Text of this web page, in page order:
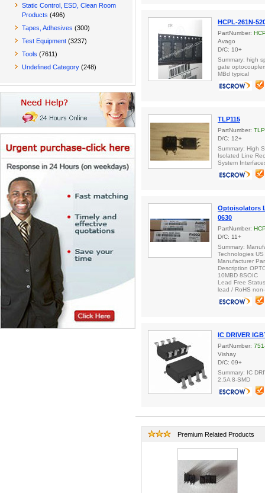
HCPL-261N-
PartNumber:
Avago
D/C: 10+
Summary: high
gate
MBd typical
TLP115
PartNumber:
D/C: 12+
Summary: High
Isolated Line
System
Optoisolators
0630
PartNumber:
D/C: 11+
Summary:
Technologies
Manufacturer
Description
10MBD 8SOIC
Lead Free
lead / RoHS
IC DRIVER
PartNumber:
Vishay
D/C: 09+
Summary: IC
2.5A 8-SMD
Premium Related Products
Static Control, ESD, Clean Room
Products (496)
Tapes, Adhesives (300)
Test Equipment (3237)
Tools (7611)
Undefined Category (248)